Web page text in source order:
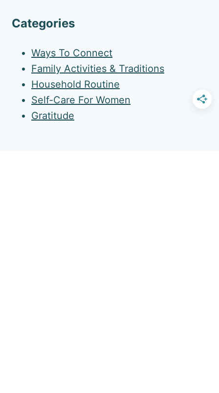
Categories
Ways To Connect
Family Activities & Traditions
Household Routine
Self-Care For Women
Gratitude